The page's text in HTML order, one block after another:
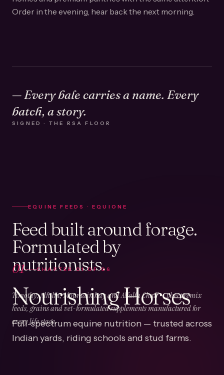
Order in the evening, hear back the next morning.
— Every bale carries a name. Every
batch, a story.
SIGNED · THE RSA FLOOR
EQUINE FEEDS · EQUIONE
Feed built around forage.
Formulated by
nutritionists.
Timothy, Alfalfa, Mountain hay and Alfalfa Chaff — plus premix
feeds, grains and vet-formulated supplements manufactured for
every life stage.
01 CHAPTER01OF 06
Nourishing Horses
Full-spectrum equine nutrition — trusted across
Indian yards, riding schools and stud farms.